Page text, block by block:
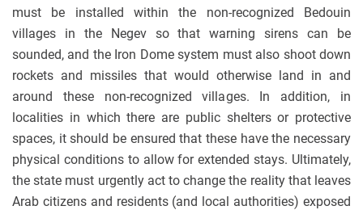
must be installed within the non-recognized Bedouin
villages in the Negev so that warning sirens can be
sounded, and the Iron Dome system must also shoot down
rockets and missiles that would otherwise land in and
around these non-recognized villages. In addition, in
localities in which there are public shelters or protective
spaces, it should be ensured that these have the necessary
physical conditions to allow for extended stays. Ultimately,
the state must urgently act to change the reality that leaves
Arab citizens and residents (and local authorities) exposed